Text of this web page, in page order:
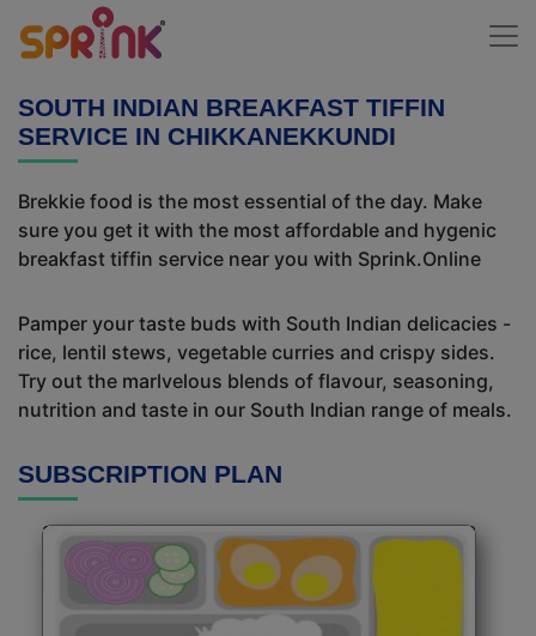
SOUTH INDIAN BREAKFAST TIFFIN
SERVICE IN CHIKKANEKKUNDI
Brekkie food is the most essential of the day. Make
sure you get it with the most affordable and hygenic
breakfast tiffin service near you with Sprink.Online
Pamper your taste buds with South Indian delicacies -
rice, lentil stews, vegetable curries and crispy sides.
Try out the marlvelous blends of flavour, seasoning,
nutrition and taste in our South Indian range of meals.
SUBSCRIPTION PLAN